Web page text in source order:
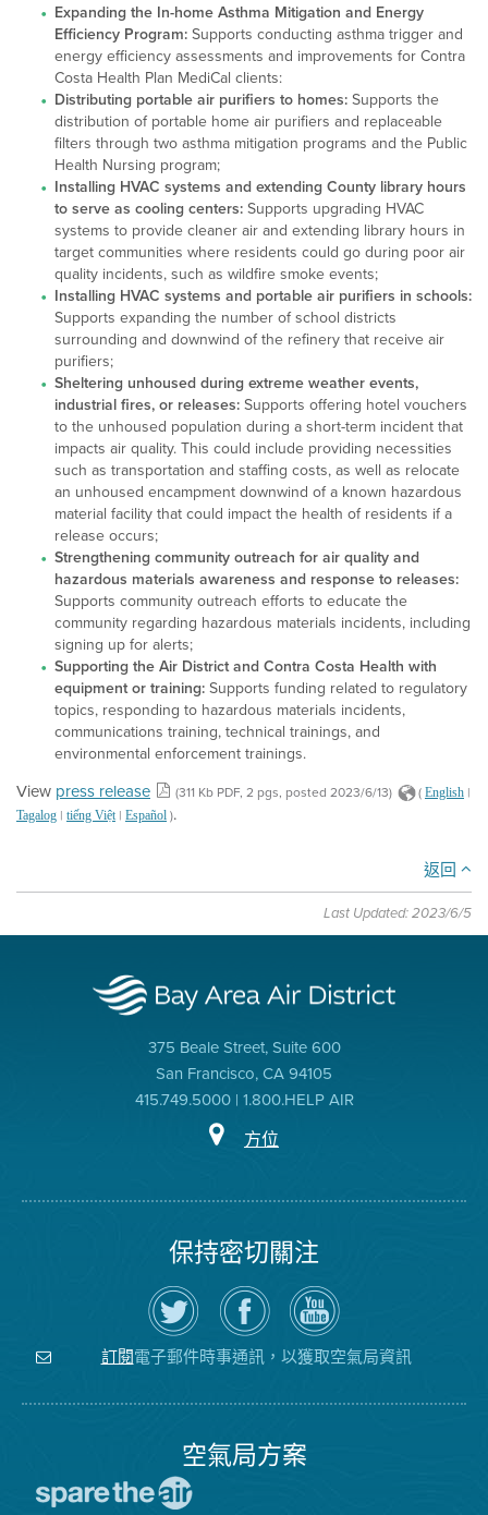
Expanding the In-home Asthma Mitigation and Energy
Efficiency Program:Supports conducting asthma trigger and
energy efficiency assessments and improvements for Contra
Costa Health Plan MediCal clients:
Distributing portable air purifiers to homes:Supports the
distribution of portable home air purifiers and replaceable
filters through two asthma mitigation programs and the Public
Health Nursing program;
Installing HVAC systems and extending County library hours
to serve as cooling centers:Supports upgrading HVAC
systems to provide cleaner air and extending library hours in
target communities where residents could go during poor air
quality incidents, such as wildfire smoke events;
Installing HVAC systems and portable air purifiers in schools:
Supports expanding the number of school districts
surrounding and downwind of the refinery that receive air
purifiers;
Sheltering unhoused during extreme weather events,
industrial fires, or releases:Supports offering hotel vouchers
to the unhoused population during a short-term incident that
impacts air quality. This could include providing necessities
such as transportation and staffing costs, as well as relocate
an unhoused encampment downwind of a known hazardous
material facility that could impact the health of residents if a
release occurs;
Strengthening community outreach for air quality and
hazardous materials awareness and response to releases:
Supports community outreach efforts to educate the
community regarding hazardous materials incidents, including
signing up for alerts;
Supporting the Air District and Contra Costa Health with
equipment or training:Supports funding related to regulatory
topics, responding to hazardous materials incidents,
communications training, technical trainings, and
environmental enforcement trainings.
View press release (311 Kb PDF, 2 pgs, posted 2023/6/13) ( English |
Tagalog | tiếng Việt| Español ).
返回
Last Updated: 2023/6/5
375 Beale Street, Suite 600
San Francisco, CA 94105
415.749.5000 | 1.800.HELP AIR
方位
保持密切關注
在
Twitter
上
關
注
空
瀏
覽
氣
局
的
空
氣
局
YouTube
頻
道
訂閱電子郵件時事通訊，以獲取空氣局資訊
空氣局方案